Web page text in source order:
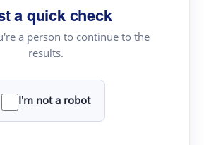
a quick check
a person to continue to the
results.
I'm not a robot